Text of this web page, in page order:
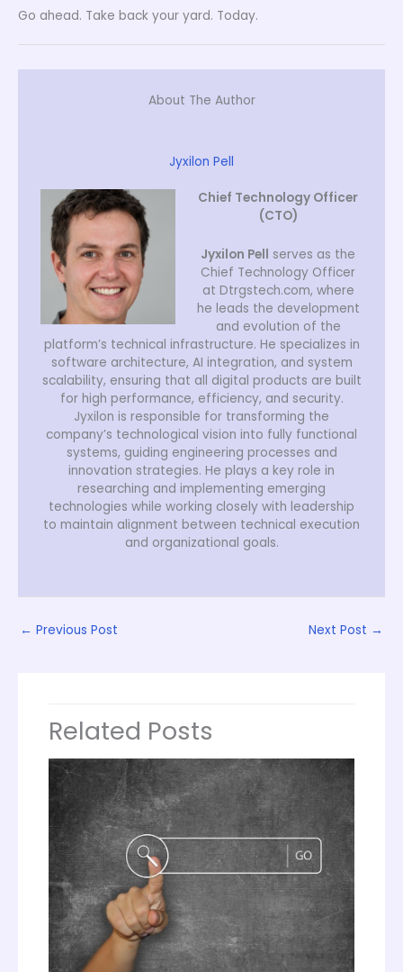
Go ahead. Take back your yard. Today.
About The Author
Jyxilon Pell
Chief Technology Officer
(CTO)
Jyxilon Pell serves as the
Chief Technology Officer
at Dtrgstech.com, where
he leads the development
and evolution of the
platform’s technical infrastructure. He specializes in
software architecture, AI integration, and system
scalability, ensuring that all digital products are built
for high performance, efficiency, and security.
Jyxilon is responsible for transforming the
company’s technological vision into fully functional
systems, guiding engineering processes and
innovation strategies. He plays a key role in
researching and implementing emerging
technologies while working closely with leadership
to maintain alignment between technical execution
and organizational goals.
← Previous Post Next Post →
Related Posts